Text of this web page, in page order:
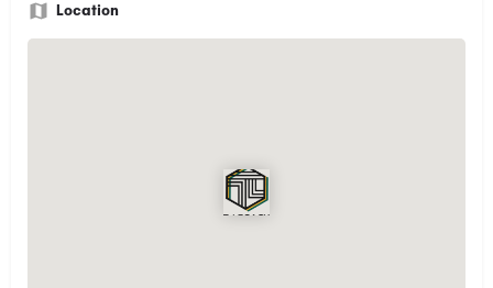
Location